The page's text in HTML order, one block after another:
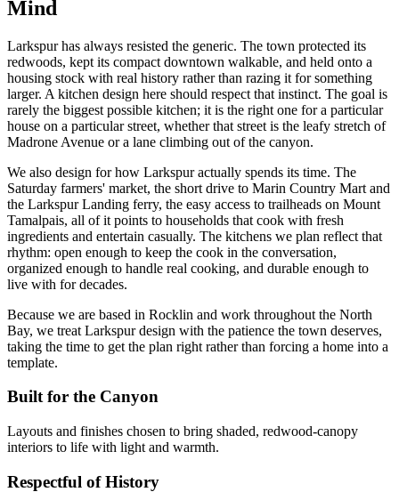
Mind
Larkspur has always resisted the generic. The town protected its
redwoods, kept its compact downtown walkable, and held onto a
housing stock with real history rather than razing it for something
larger. A kitchen design here should respect that instinct. The goal is
rarely the biggest possible kitchen; it is the right one for a particular
house on a particular street, whether that street is the leafy stretch of
Madrone Avenue or a lane climbing out of the canyon.
We also design for how Larkspur actually spends its time. The
Saturday farmers' market, the short drive to Marin Country Mart and
the Larkspur Landing ferry, the easy access to trailheads on Mount
Tamalpais, all of it points to households that cook with fresh
ingredients and entertain casually. The kitchens we plan reflect that
rhythm: open enough to keep the cook in the conversation,
organized enough to handle real cooking, and durable enough to
live with for decades.
Because we are based in Rocklin and work throughout the North
Bay, we treat Larkspur design with the patience the town deserves,
taking the time to get the plan right rather than forcing a home into a
template.
Built for the Canyon
Layouts and finishes chosen to bring shaded, redwood-canopy
interiors to life with light and warmth.
Respectful of History